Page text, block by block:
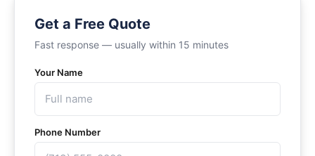
Get a Free Quote
Fast response — usually within 15 minutes
Your Name
Phone Number